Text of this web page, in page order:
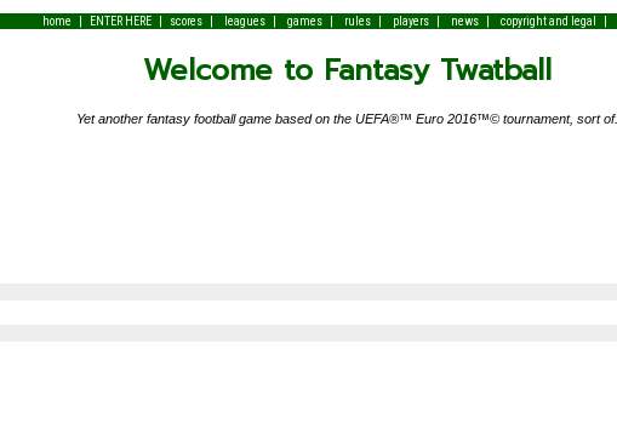
home | ENTER HERE| scores| leagues| games| rules| players| news| copyright and legal |
Welcome to Fantasy Twatball
Yet another fantasy football game based on the UEFA®™ Euro 2016™© tournament, sort of.